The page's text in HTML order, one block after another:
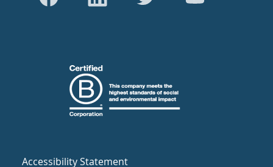
Accessibility Statement